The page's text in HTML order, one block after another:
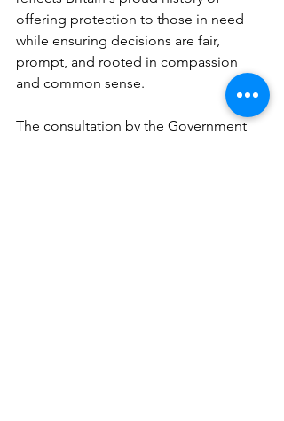
offering protection to those in need
while ensuring decisions are fair,
prompt, and rooted in compassion
and common sense.
The consultation by the Government